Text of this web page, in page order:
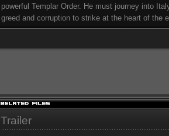
powerful Templar Order. He must journey into
greed and corruption to strike at the heart of the
Trailer